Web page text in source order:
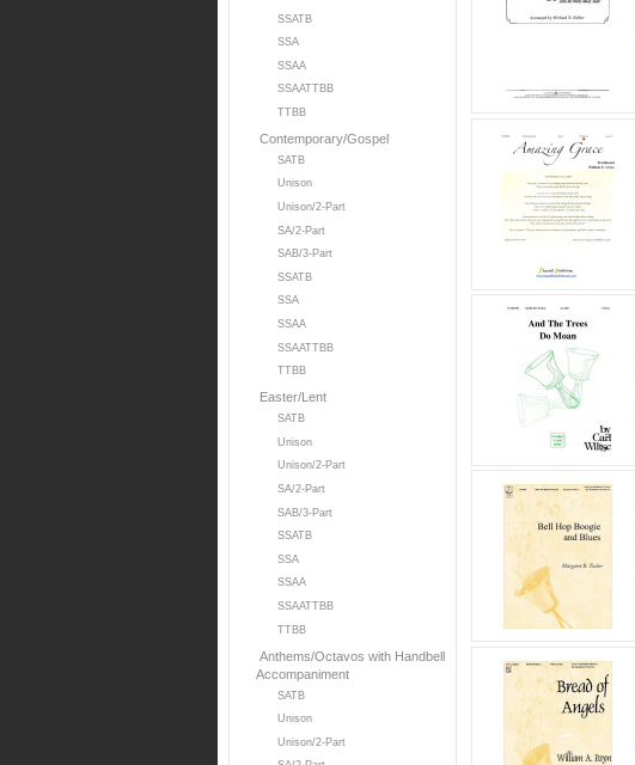
SSATB
SSA
SSAA
SSAATTBB
TTBB
Contemporary/Gospel
SATB
Unison
Unison/2-Part
SA/2-Part
SAB/3-Part
SSATB
SSA
SSAA
SSAATTBB
TTBB
Easter/Lent
SATB
Unison
Unison/2-Part
SA/2-Part
SAB/3-Part
SSATB
SSA
SSAA
SSAATTBB
TTBB
Anthems/Octavos with Handbell
Accompaniment
SATB
Unison
Unison/2-Part